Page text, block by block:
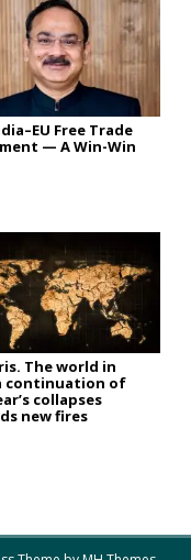
Free Trade
— A Win-Win
The world in
continuation of
collapses
new fires